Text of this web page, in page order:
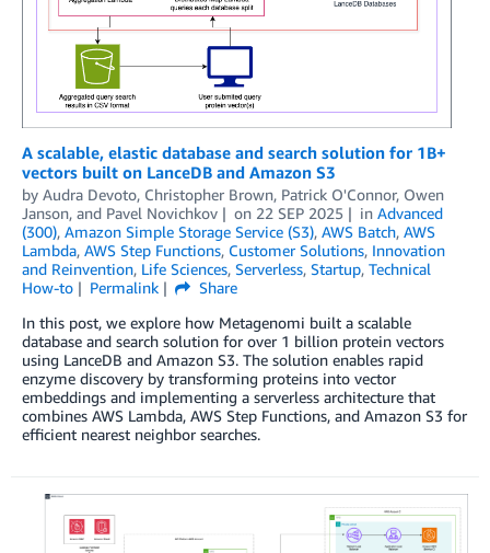
A scalable, elastic database and search solution for 1B+
vectors built on LanceDB and Amazon S3
by Audra Devoto, Christopher Brown, Patrick O'Connor, Owen
Janson, and Pavel Novichkov on 22 SEP 2025 in Advanced
(300), Amazon Simple Storage Service (S3), AWS Batch, AWS
Lambda, AWS Step Functions, Customer Solutions, Innovation
and Reinvention, Life Sciences, Serverless, Startup, Technical
How-to
Permalink
Share
In this post, we explore how Metagenomi built a scalable
database and search solution for over 1 billion protein vectors
using LanceDB and Amazon S3. The solution enables rapid
enzyme discovery by transforming proteins into vector
embeddings and implementing a serverless architecture that
combines AWS Lambda, AWS Step Functions, and Amazon S3 for
efficient nearest neighbor searches.